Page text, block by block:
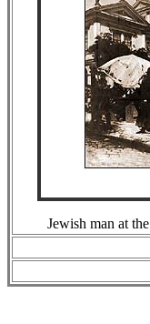
Jewish man at the